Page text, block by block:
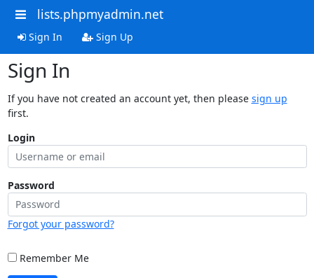
lists.phpmyadmin.net
Sign In Sign Up
Sign In
If you have not created an account yet, then please sign up
first.
Login
Password
Forgot your password?
Remember Me